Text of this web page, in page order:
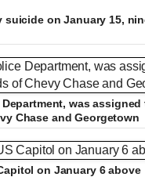
on January 15,
was
Chase and Georgetown
on January 6 above